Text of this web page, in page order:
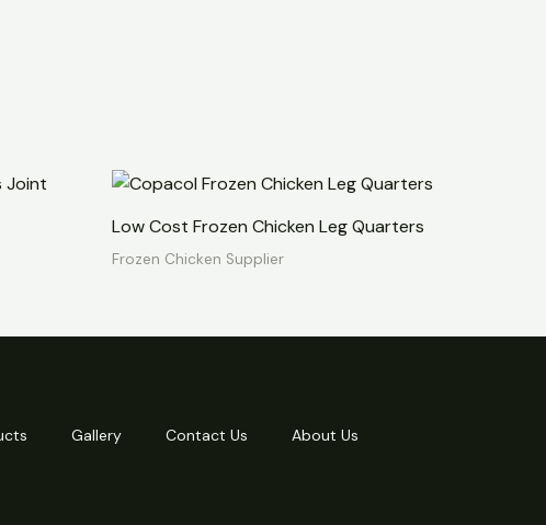
Low Cost Frozen Chicken Leg Quarters
Frozen Chicken Supplier
Gallery Contact Us About Us